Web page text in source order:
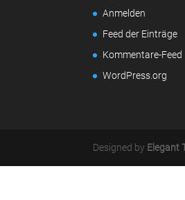
Anmelden
Feed der Einträge
Kommentare-Feed
WordPress.org
Designed by Elegant